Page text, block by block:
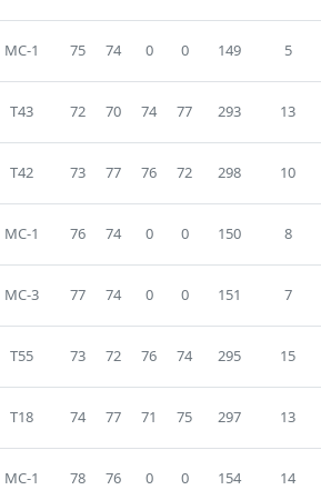
MC-1 75 74 0 0 149 5
T43 72 70 74 77 293 13
T42 73 77 76 72 298 10
MC-1 76 74 0 0 150 8
MC-3 77 74 0 0 151 7
T55 73 72 76 74 295 15
T18 74 77 71 75 297 13
MC-1 78 76 0 0 154 14